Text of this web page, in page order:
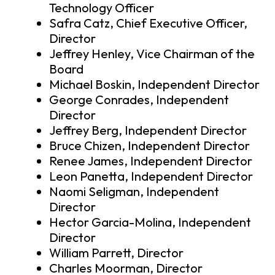
Technology Officer
Safra Catz, Chief Executive Officer,
Director
Jeffrey Henley, Vice Chairman of the
Board
Michael Boskin, Independent Director
George Conrades, Independent
Director
Jeffrey Berg, Independent Director
Bruce Chizen, Independent Director
Renee James, Independent Director
Leon Panetta, Independent Director
Naomi Seligman, Independent
Director
Hector Garcia-Molina, Independent
Director
William Parrett, Director
Charles Moorman, Director